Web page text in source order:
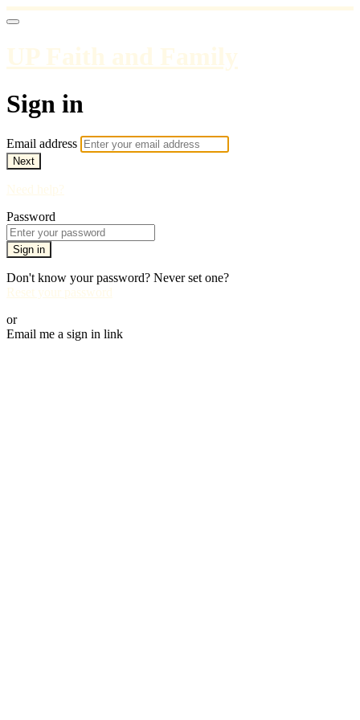
UP Faith and Family
Sign in
Email address
Next
Need help?
Password
Sign in
Don't know your password? Never set one?
Reset your password
or
Email me a sign in link